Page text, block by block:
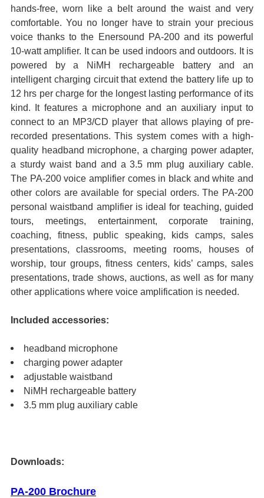
SELECTED
TO CART
hands-free, worn like a belt around the waist and very
comfortable. You no longer have to strain your precious
voice thanks to the Enersound PA-200 and its powerful
10-watt amplifier. It can be used indoors and outdoors. It is
powered by a NiMH rechargeable
battery and an
intelligent charging circuit that extend the battery life up to
12 hrs per charge for the longest lasting performance of its
kind. It features a microphone and an auxiliary input to
connect to an MP3/CD player that allows playing of pre-
recorded presentations. This system comes with a high-
quality headband microphone, a charging power adapter,
a sturdy waist band and a 3.5 mm plug auxiliary cable.
The PA-200 voice amplifier comes in black and white and
other colors are available for special orders. The PA-200
personal waistband amplifier is ideal for teaching, guided
tours, meetings, entertainment, corporate training,
coaching, fitness, public speaking, kids camps, sales
presentations, classrooms, meeting rooms, houses of
worship, tour groups, fitness centers, kids’ camps, sales
presentations, trade shows, auctions, as well as for many
other applications where voice amplification is needed.
Included accessories:
headband microphone
charging power adapter
adjustable waistband
NiMH rechargeable battery
3.5 mm plug auxiliary cable
Downloads:
PA-200 Brochure